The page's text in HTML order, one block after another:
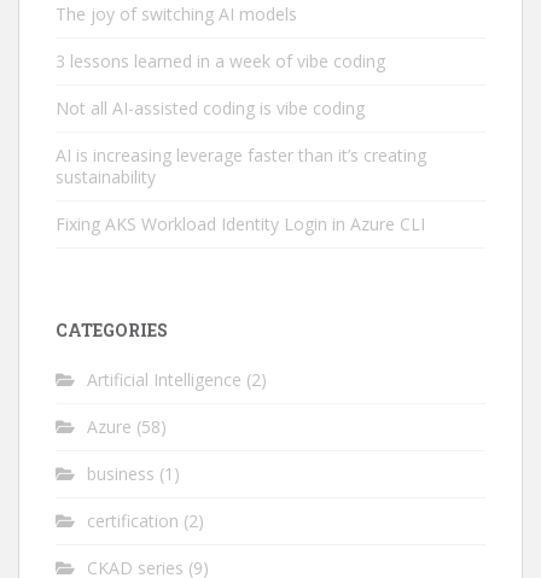
The joy of switching AI models
3 lessons learned in a week of vibe coding
Not all AI-assisted coding is vibe coding
AI is increasing leverage faster than it’s creating
sustainability
Fixing AKS Workload Identity Login in Azure CLI
CATEGORIES
Artificial Intelligence (2)
Azure (58)
business (1)
certification (2)
CKAD series (9)